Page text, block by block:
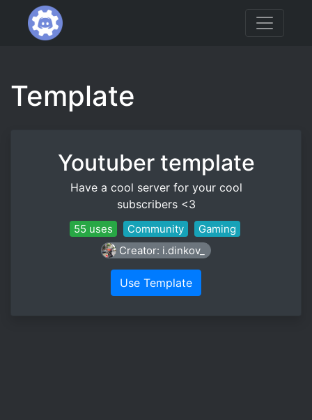
Template
Youtuber template
Have a cool server for your cool
subscribers <3
55 uses Community
Gaming
Creator: i.dinkov_
Use Template